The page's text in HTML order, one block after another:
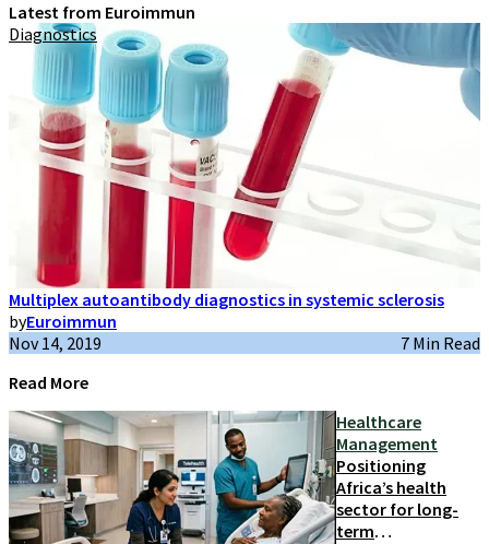
Latest from Euroimmun
Diagnostics
Multiplex autoantibody diagnostics in systemic sclerosis
byEuroimmun
Nov 14, 2019
7 Min Read
Read More
Healthcare
Management
Positioning
Africa’s health
sector for long-
term